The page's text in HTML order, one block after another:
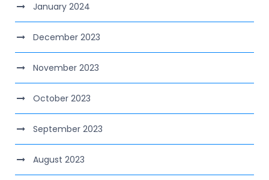
January 2024
December 2023
November 2023
October 2023
September 2023
August 2023